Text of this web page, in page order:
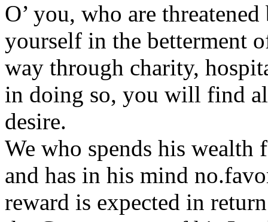
O’ you, who are
yourself in the betterment
way through charity,
in doing so, you will find
desire.
We who spends his
and has in his mind
reward is expected in